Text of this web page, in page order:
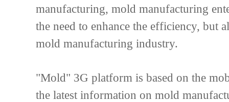
manufacturing, mold manufacturing
the need to enhance the efficiency, but
mold manufacturing industry.
"Mold" 3G platform is based on the
the latest information on mold